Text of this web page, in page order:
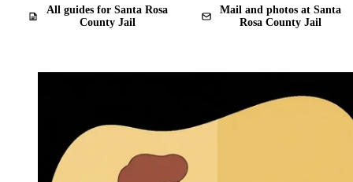
All guides for Santa Rosa
County Jail
Mail and photos at Santa
Rosa County Jail